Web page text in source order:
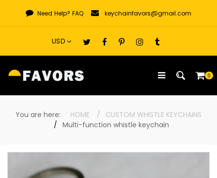
content
Need Help? FAQ keychainfavors@gmail.com
0
You are here: HOME
CUSTOM WHISTLE KEYCHAINS
Multi-function whistle keychain